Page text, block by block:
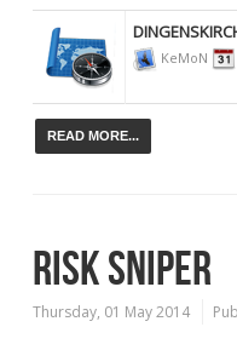
KeMoN
READ MORE...
RISK SNIPER
Thursday, 01 May 2014